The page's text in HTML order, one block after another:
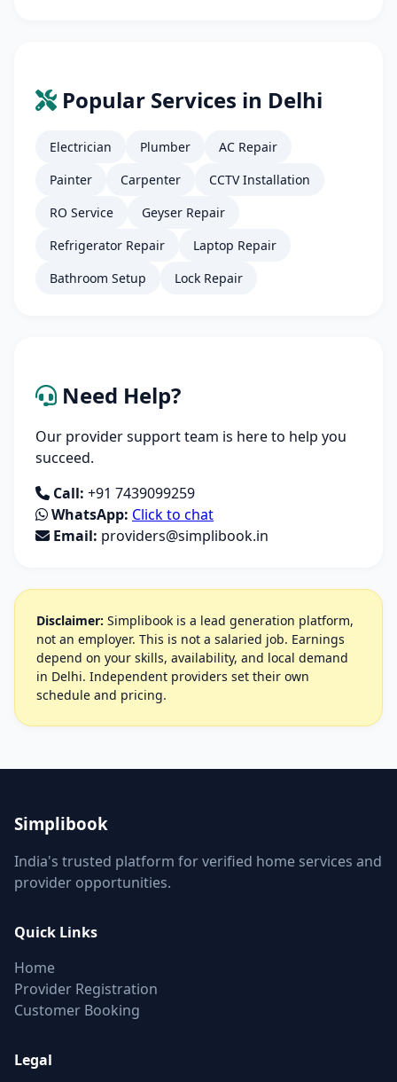
Popular Services in Delhi
Electrician Plumber
AC Repair
Painter
Carpenter
CCTV Installation
RO Service
Geyser Repair
Refrigerator Repair
Laptop Repair
Bathroom Setup
Lock Repair
Need Help?
Our provider support team is here to help you
succeed.
Call: +91 7439099259
WhatsApp: Click to chat
Email: providers@simplibook.in
Disclaimer: Simplibook is a lead generation platform,
not an employer. This is not a salaried job. Earnings
depend on your skills, availability, and local demand
in Delhi. Independent providers set their own
schedule and pricing.
Simplibook
India's trusted platform for verified home services and
provider opportunities.
Quick Links
Home
Provider Registration
Customer Booking
Legal